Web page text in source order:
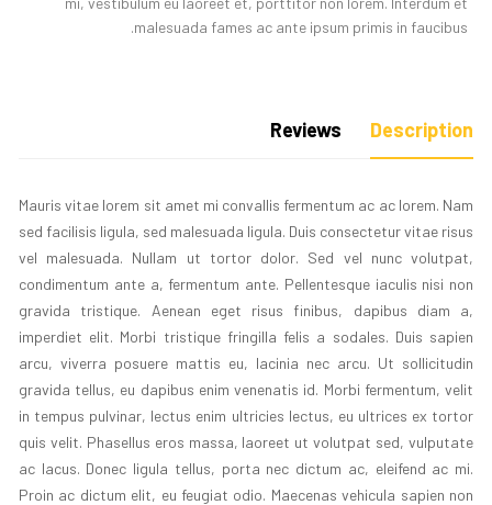
malesuada fames ac ante ipsum primis in faucibus.
Description
Reviews
Mauris vitae lorem sit amet mi convallis fermentum ac ac lorem. Nam
sed facilisis ligula, sed malesuada ligula. Duis consectetur vitae risus
vel malesuada. Nullam ut tortor dolor. Sed vel nunc volutpat,
condimentum ante a, fermentum ante. Pellentesque iaculis nisi non
gravida tristique. Aenean eget risus finibus, dapibus diam a,
imperdiet elit. Morbi tristique fringilla felis a sodales. Duis sapien
arcu, viverra posuere mattis eu, lacinia nec arcu. Ut sollicitudin
gravida tellus, eu dapibus enim venenatis id. Morbi fermentum, velit
in tempus pulvinar, lectus enim ultricies lectus, eu ultrices ex tortor
quis velit. Phasellus eros massa, laoreet ut volutpat sed, vulputate
ac lacus. Donec ligula tellus, porta nec dictum ac, eleifend ac mi.
Proin ac dictum elit, eu feugiat odio. Maecenas vehicula sapien non